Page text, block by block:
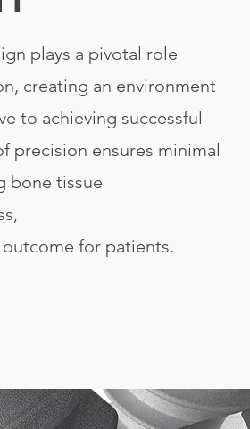
plays a pivotal role
creating an environment
to achieving successful
precision ensures minimal
bone tissue
for patients.